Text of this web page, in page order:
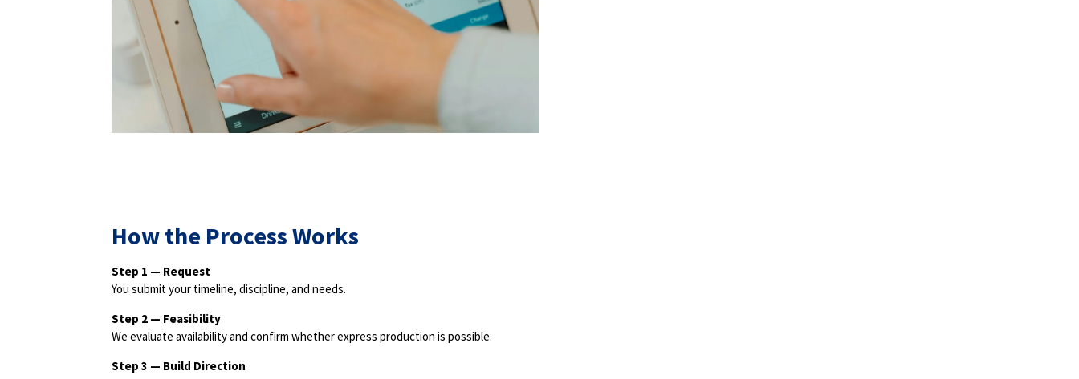
How the Process Works
Step 1 — Request
You submit your timeline, discipline, and needs.
Step 2 — Feasibility
We evaluate availability and confirm whether express production is possible.
Step 3 — Build Direction